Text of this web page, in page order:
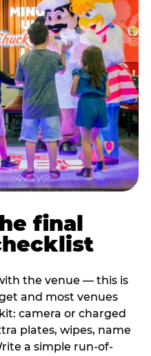
final
the venue — this is
and most venues
camera or charged
plates, wipes, name
a simple run-of-